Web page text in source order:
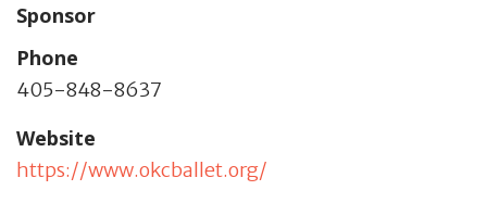
Sponsor
Phone
405-848-8637
Website
https://www.okcballet.org/